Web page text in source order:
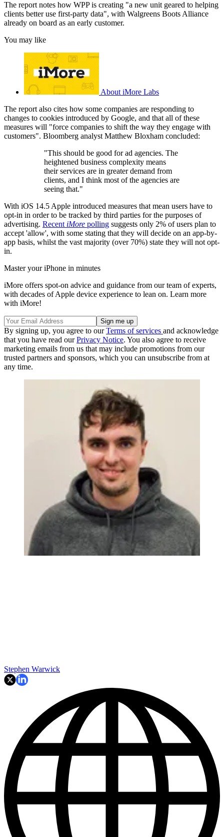
The report notes how WPP is creating "a new unit geared to helping
clients better use first-party data", with Walgreens Boots Alliance
already on board as an early customer.
You may like
About iMore Labs
The report also cites how some companies are responding to
changes to cookies introduced by Google, and that all of these
measures will "force companies to shift the way they engage with
customers". Bloomberg analyst Matthew Bloxham concluded:
"This should be good for ad agencies. The
heightened business complexity means
their services are in greater demand from
clients, and I think most of the agencies are
seeing that."
With iOS 14.5 Apple introduced measures that mean users have to
opt-in in order to be tracked by third parties for the purposes of
advertising. Recent iMore polling suggests only 2% of users plan to
accept 'allow', with some stating that they will decide on an app-by-
app basis, whilst the vast majority (over 70%) state they will not opt-
in.
Master your iPhone in minutes
iMore offers spot-on advice and guidance from our team of experts,
with decades of Apple device experience to lean on. Learn more
with iMore!
By signing up, you agree to ourTerms of services and acknowledge
that you have read ourPrivacy Notice. You also agree to receive
marketing emails from us that may include promotions from our
trusted partners and sponsors, which you can unsubscribe from at
any time.
Stephen Warwick